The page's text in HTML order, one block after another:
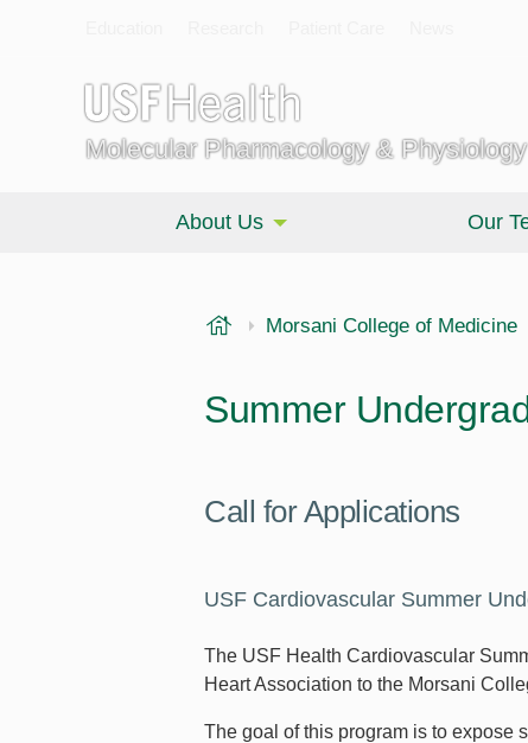
Molecular Pharmacology & Physiology
About Us Our
USF Health
Morsani College of Medicine
Summer
Call for Applications
USF Cardiovascular Summer
The USF Health Cardiovascular
Heart Association to the Morsani
The goal of this program is to expose